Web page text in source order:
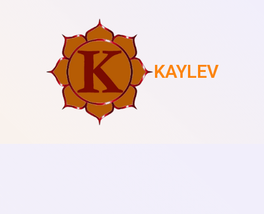
KAYLEV